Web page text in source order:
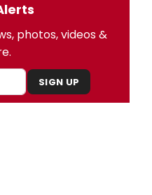
photos, videos &
SIGN UP